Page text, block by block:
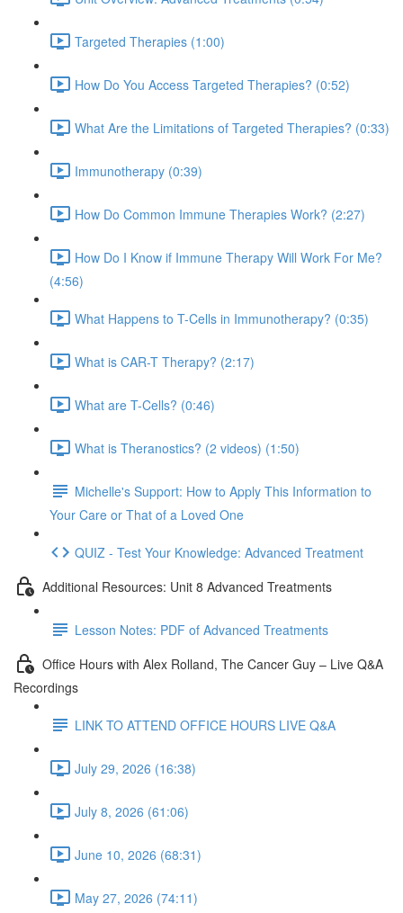
Targeted Therapies (1:00)
How Do You Access Targeted Therapies? (0:52)
What Are the Limitations of Targeted Therapies? (0:33)
Immunotherapy (0:39)
How Do Common Immune Therapies Work? (2:27)
How Do I Know if Immune Therapy Will Work For Me?
(4:56)
What Happens to T-Cells in Immunotherapy? (0:35)
What is CAR-T Therapy? (2:17)
What are T-Cells? (0:46)
What is Theranostics? (2 videos) (1:50)
Michelle's Support: How to Apply This Information to
Your Care or That of a Loved One
QUIZ - Test Your Knowledge: Advanced Treatment
Additional Resources: Unit 8 Advanced Treatments
Lesson Notes: PDF of Advanced Treatments
Office Hours with Alex Rolland, The Cancer Guy – Live Q&A
Recordings
LINK TO ATTEND OFFICE HOURS LIVE Q&A
July 29, 2026 (16:38)
July 8, 2026 (61:06)
June 10, 2026 (68:31)
May 27, 2026 (74:11)